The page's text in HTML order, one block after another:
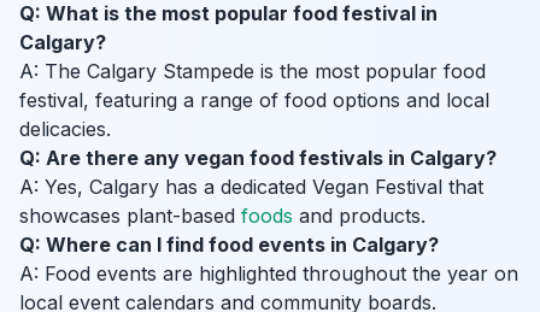
Q: What is the most popular food festival in
Calgary?
A: The Calgary Stampede is the most popular food
festival, featuring a range of food options and local
delicacies.
Q: Are there any vegan food festivals in Calgary?
A: Yes, Calgary has a dedicated Vegan Festival that
showcases plant-based foods and products.
Q: Where can I find food events in Calgary?
A: Food events are highlighted throughout the year on
local event calendars and community boards.